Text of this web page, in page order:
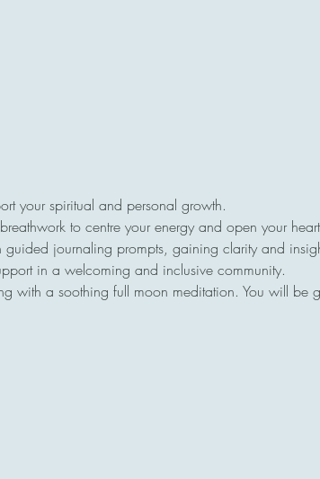
your spiritual and personal growth.
to centre your energy and open your
journaling prompts, gaining clarity and
in a welcoming and inclusive community.
with a soothing full moon meditation. You will be